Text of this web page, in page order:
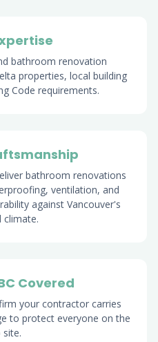
bathroom renovation
properties, local building
Code requirements.
bathroom renovations
ventilation, and
against Vancouver's
climate.
Covered
your contractor carries
to protect everyone on the
site.